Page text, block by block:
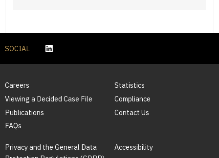
SOCIAL
Careers
Viewing a Decided Case File
Publications
FAQs
Statistics
Compliance
Contact Us
Privacy and the General Data
Accessibility